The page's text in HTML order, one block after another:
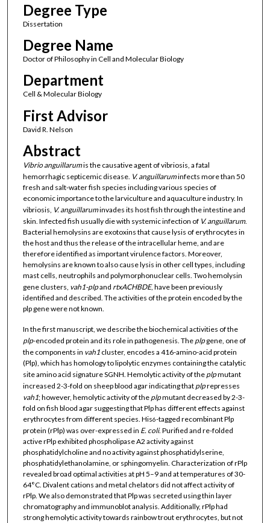
Degree Type
Dissertation
Degree Name
Doctor of Philosophy in Cell and Molecular Biology
Department
Cell & Molecular Biology
First Advisor
David R. Nelson
Abstract
Vibrio anguillarumis the causative agent of vibriosis, a fatal
hemorrhagic septicemic disease. V. anguillaruminfects more than 50
fresh and salt-water fish species including various species of
economic importance to the larviculture and aquaculture industry. In
vibriosis, V. anguillaruminvades its host fish through the intestine and
skin. Infected fish usually die with systemic infection of V. anguillarum.
Bacterial hemolysins are exotoxins that cause lysis of erythrocytes in
the host and thus the release of the intracellular heme, and are
therefore identified as important virulence factors. Moreover,
hemolysins are known to also cause lysis in other cell types, including
mast cells, neutrophils and polymorphonuclear cells. Two hemolysin
gene clusters, vah1-plpand rtxACHBDE, have been previously
identified and described. The activities of the protein encoded by the
plp gene were not known.
In the first manuscript, we describe the biochemical activities of the
plp-encoded protein and its role in pathogenesis. The plpgene, one of
the components in vah1cluster, encodes a 416-amino-acid protein
(Plp), which has homology to lipolytic enzymes containing the catalytic
site amino acid signature SGNH. Hemolytic activity of the plpmutant
increased 2-3-fold on sheep blood agar indicating that plprepresses
vah1; however, hemolytic activity of the plpmutant decreased by 2-3-
fold on fish blood agar suggesting that Plp has different effects against
erythrocytes from different species. His6-tagged recombinant Plp
protein (rPlp) was over-expressed in E. coli. Purified and re-folded
active rPlp exhibited phospholipase A2 activity against
phosphatidylcholine and no activity against phosphatidylserine,
phosphatidylethanolamine, or sphingomyelin. Characterization of rPlp
revealed broad optimal activities at pH 5–9 and at temperatures of 30-
64°C. Divalent cations and metal chelators did not affect activity of
rPlp. We also demonstrated that Plp was secreted using thin layer
chromatography and immunoblot analysis. Additionally, rPlp had
strong hemolytic activity towards rainbow trout erythrocytes, but not